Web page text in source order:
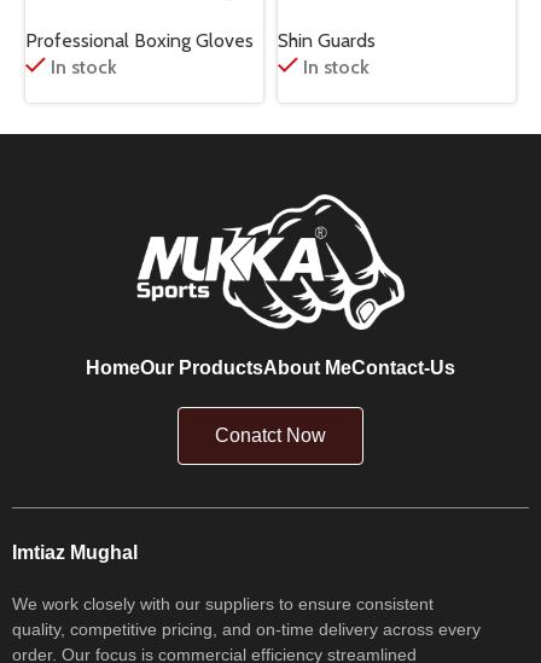
Professional Boxing Gloves
In stock
Shin Guards
In stock
HomeOur ProductsAbout MeContact-Us
Conatct Now
Imtiaz Mughal
We work closely with our suppliers to ensure consistent
quality, competitive pricing, and on-time delivery across every
order. Our focus is commercial efficiency streamlined